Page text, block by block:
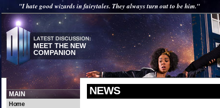
"I hate good wizards in fairytales. They always turn out to be him."
MEET THE NEW
COMPANION
MAIN
Home
NEWS